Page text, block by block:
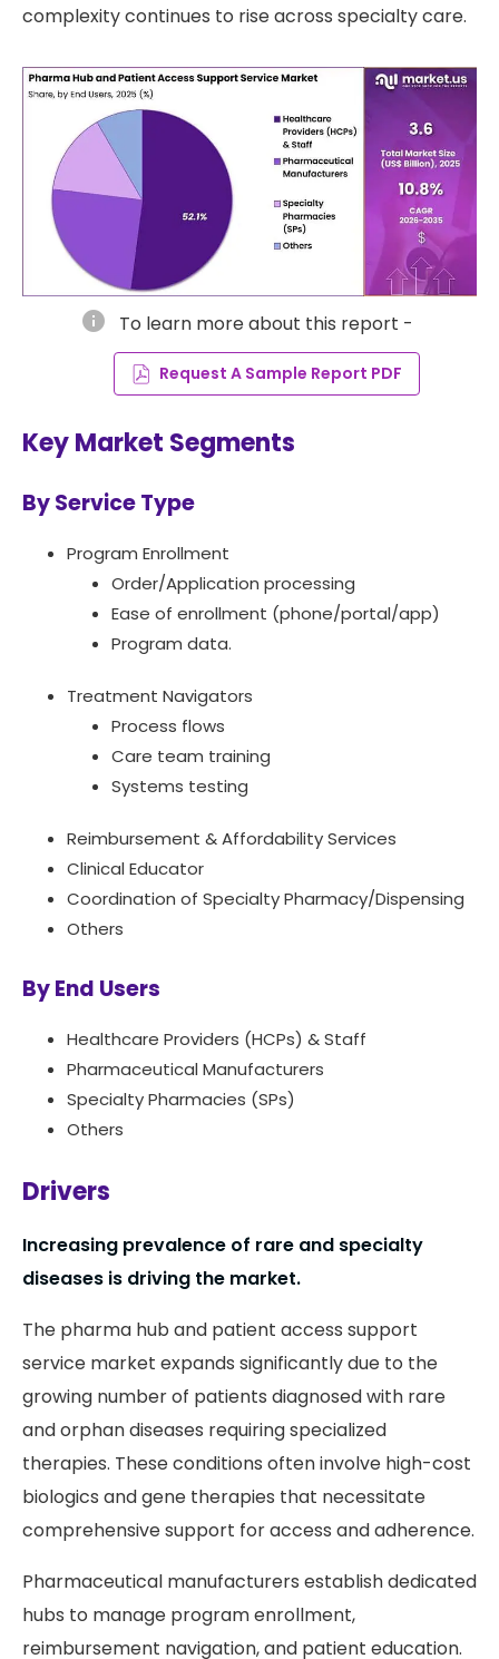
complexity continues to rise across specialty care.
info To learn more about this report -
Request A Sample Report PDF
Key Market Segments
By Service Type
Program Enrollment
Order/Application processing
Ease of enrollment (phone/portal/app)
Program data.
Treatment Navigators
Process flows
Care team training
Systems testing
Reimbursement & Affordability Services
Clinical Educator
Coordination of Specialty Pharmacy/Dispensing
Others
By End Users
Healthcare Providers (HCPs) & Staff
Pharmaceutical Manufacturers
Specialty Pharmacies (SPs)
Others
Drivers
Increasing prevalence of rare and specialty
diseases is driving the market.
The pharma hub and patient access support
service market expands significantly due to the
growing number of patients diagnosed with rare
and orphan diseases requiring specialized
therapies. These conditions often involve high-cost
biologics and gene therapies that necessitate
comprehensive support for access and adherence.
Pharmaceutical manufacturers establish dedicated
hubs to manage program enrollment,
reimbursement navigation, and patient education.